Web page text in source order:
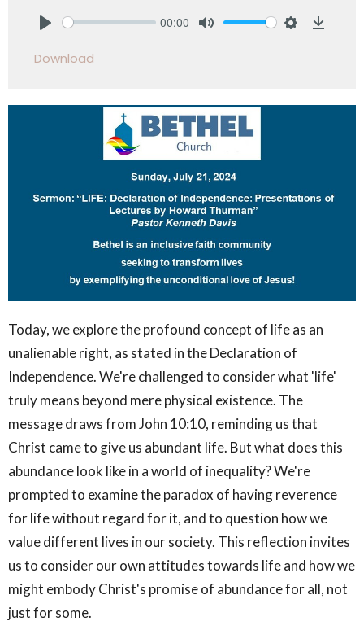
00:00
Download
Today, we explore the profound concept of life as an
unalienable right, as stated in the Declaration of
Independence. We're challenged to consider what 'life'
truly means beyond mere physical existence. The
message draws from John 10:10, reminding us that
Christ came to give us abundant life. But what does this
abundance look like in a world of inequality? We're
prompted to examine the paradox of having reverence
for life without regard for it, and to question how we
value different lives in our society. This reflection invites
us to consider our own attitudes towards life and how we
might embody Christ's promise of abundance for all, not
just for some.